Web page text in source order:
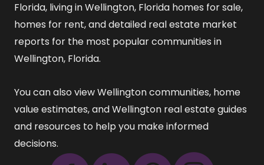
Florida, living in Wellington, Florida homes for sale,
homes for rent, and detailed real estate market
reports for the most popular communities in
Wellington, Florida.
You can also viewWellington communities, home
value estimates, andWellington real estate guides
and resources to help you make informed
decisions.